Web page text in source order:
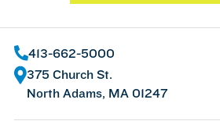
413-662-5000
375 Church St.
North Adams, MA 01247